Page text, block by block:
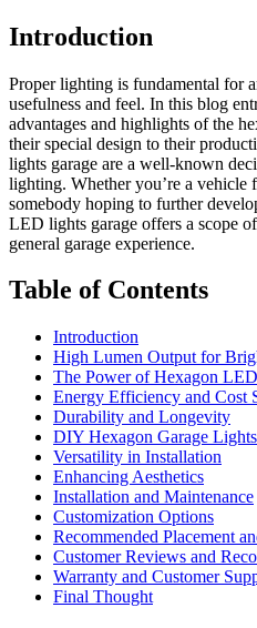
Introduction
Proper lighting is fundamental for
usefulness and feel. In this blog
advantages and highlights of the
their special design to their
lights garage are a well-known
lighting. Whether you’re a
somebody hoping to further
LED lights garage offers a scope
general garage experience.
Table of Contents
Introduction
High Lumen Output for
The Power of Hexagon
Energy Efficiency and Cost
Durability and Longevity
DIY Hexagon Garage
Versatility in Installation
Enhancing Aesthetics
Installation and Maintenance
Customization Options
Recommended Placement
Customer Reviews and
Warranty and Customer
Final Thought